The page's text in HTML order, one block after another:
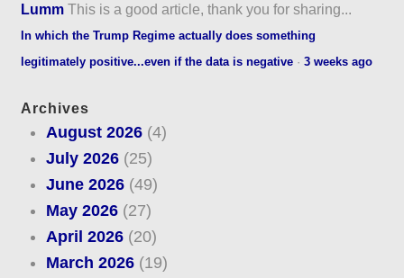
Lumm This is a good article, thank you for sharing...
In which the Trump Regime actually does something
legitimately positive...even if the data is negative ·3 weeks ago
Archives
August 2026(4)
July 2026(25)
June 2026(49)
May 2026(27)
April 2026(20)
March 2026(19)